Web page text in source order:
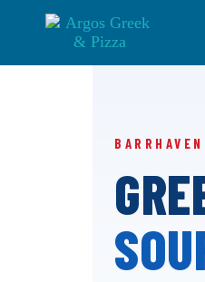
navigation